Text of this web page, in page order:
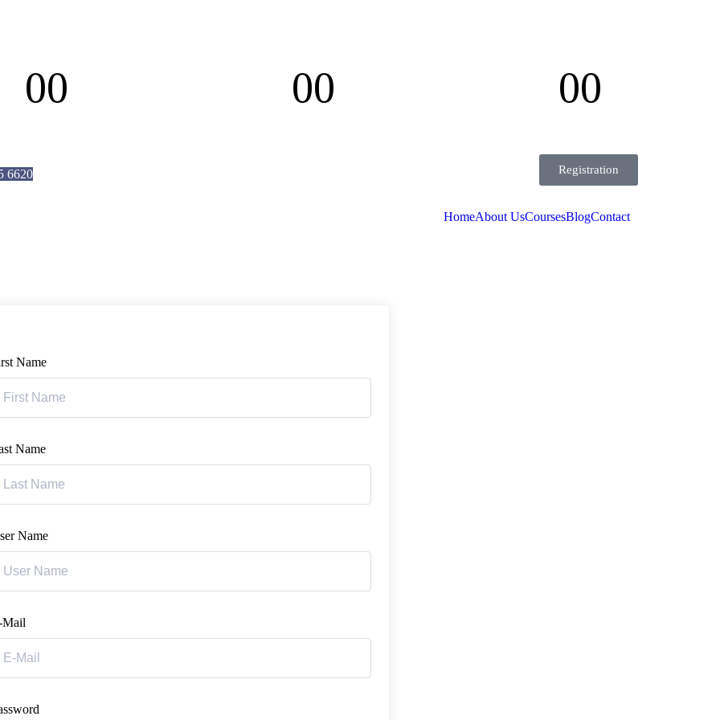
00 00 00
6620 Registration
HomeAbout UsCoursesBlogContact
Name
Name
Name
Mail